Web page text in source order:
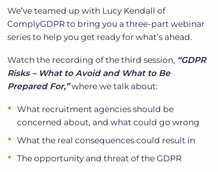
We’ve teamed up with Lucy Kendall of
ComplyGDPR to bring you a three-part webinar
series to help you get ready for what’s ahead.
Watch the recording of the third session, “GDPR
Risks – What to Avoid and What to Be
Prepared For,”where we talk about:
What recruitment agencies should be
concerned about, and what could go wrong
What the real consequences could result in
The opportunity and threat of the GDPR